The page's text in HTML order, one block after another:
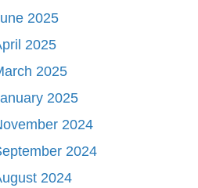
2025
2025
2025
2025
2024
2024
2024